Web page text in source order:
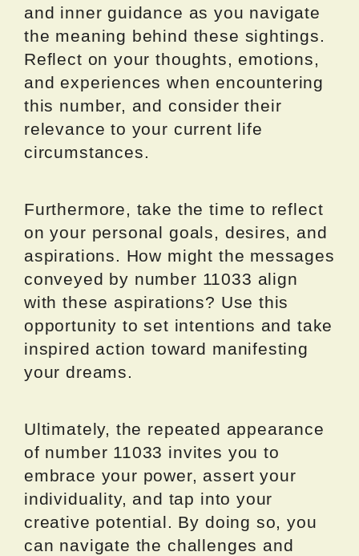
and inner guidance as you navigate
the meaning behind these sightings.
Reflect on your thoughts, emotions,
and experiences when encountering
this number, and consider their
relevance to your current life
circumstances.
Furthermore, take the time to reflect
on your personal goals, desires, and
aspirations. How might the messages
conveyed by number 11033 align
with these aspirations? Use this
opportunity to set intentions and take
inspired action toward manifesting
your dreams.
Ultimately, the repeated appearance
of number 11033 invites you to
embrace your power, assert your
individuality, and tap into your
creative potential. By doing so, you
can navigate the challenges and